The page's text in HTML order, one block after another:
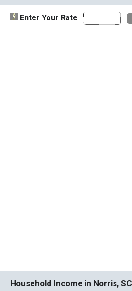
Enter Your Rate
Household Income in Norris, SC